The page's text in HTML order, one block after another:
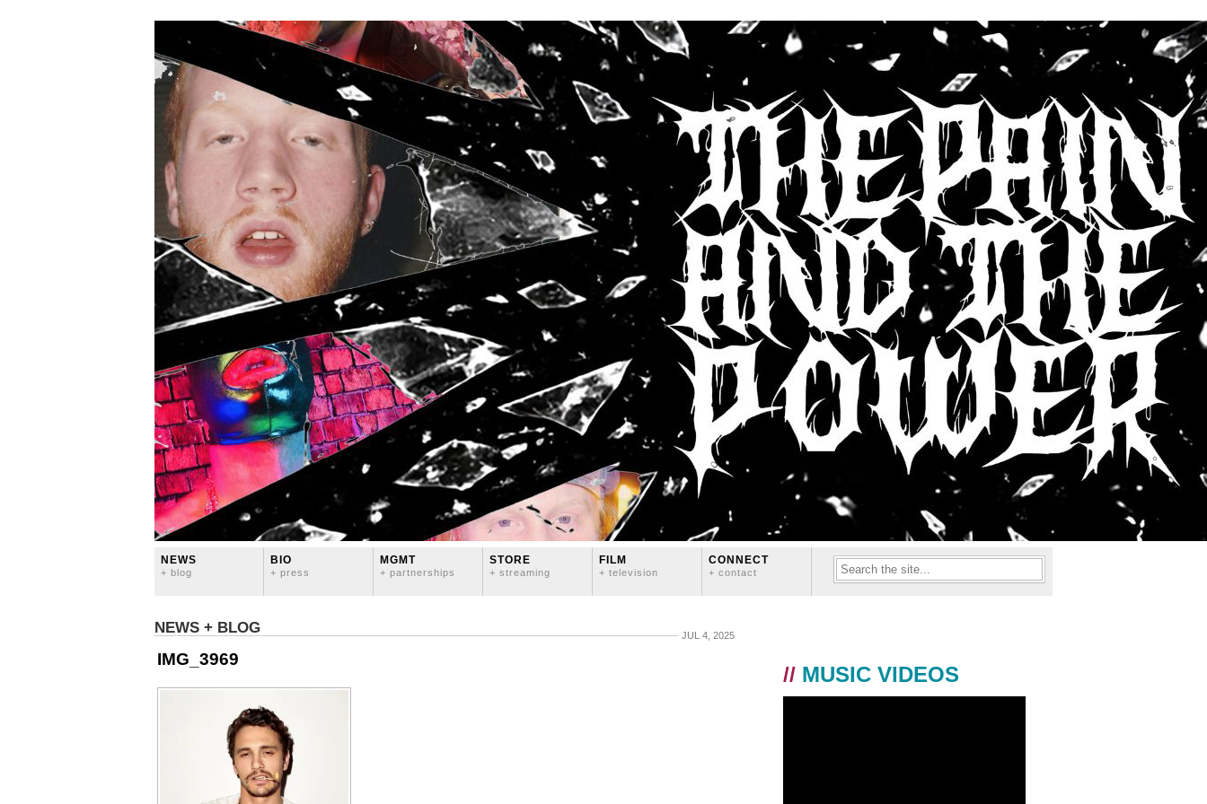
NEWS
+ blog
BIO
+ press
MGMT
+ partnerships
STORE
+ streaming
FILM
+ television
CONNECT
+ contact
NEWS + BLOG JUL 4, 2025
IMG_3969
// MUSIC VIDEOS